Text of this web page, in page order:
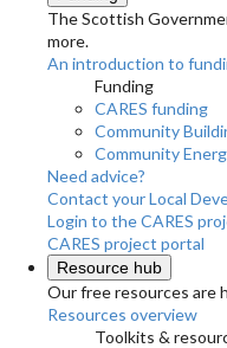
The Scottish
more.
An introduction to
Funding
CARES funding
Community
Community
Need advice?
Contact your Local
Login to the CARES
CARES project portal
Resource hub
Our free resources are
Resources overview
Toolkits &